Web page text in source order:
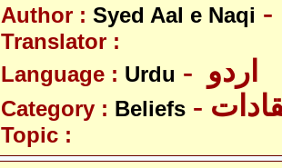
Author : Syed Aal e Naqi
Translator :
Language : Urdu
Category : Beliefs
Topic :